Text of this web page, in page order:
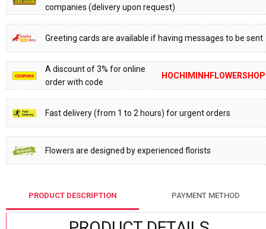
companies (delivery upon request)
Greeting cards are available if having messages to be sent
A discount of 3% for online
order with code
HOCHIMINHFLOWERSHOP
Fast delivery (from 1 to 2 hours) for urgent orders
Flowers are designed by experienced florists
PRODUCT DESCRIPTION PAYMENT METHOD